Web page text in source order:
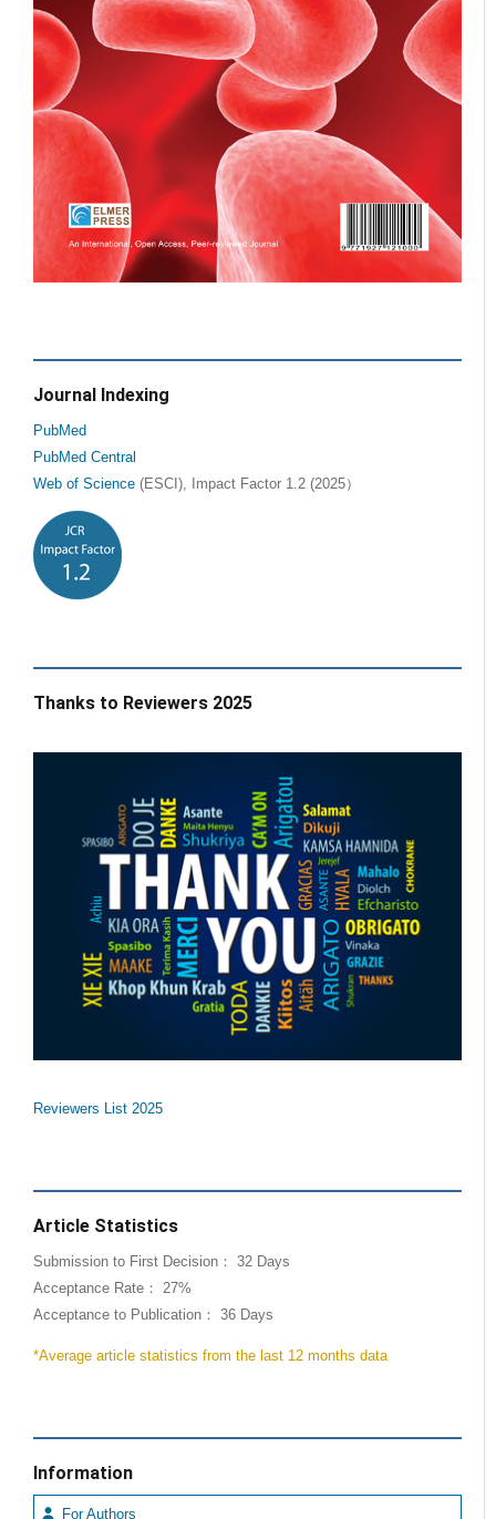
Journal Indexing
PubMed
PubMed Central
Web of Science (ESCI), Impact Factor 1.2 (2025）
Thanks to Reviewers 2025
Reviewers List 2025
Article Statistics
Submission to First Decision： 32 Days
Acceptance Rate： 27%
Acceptance to Publication： 36 Days
*Average article statistics from the last 12 months data
Information
For Authors